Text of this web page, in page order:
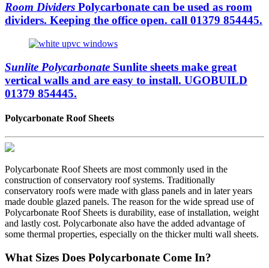
Room Dividers Polycarbonate can be used as room
dividers. Keeping the office open. call 01379 854445.
Sunlite Polycarbonate Sunlite sheets make great
vertical walls and are easy to install. UGOBUILD
01379 854445.
Polycarbonate Roof Sheets
Polycarbonate Roof Sheets are most commonly used in the
construction of conservatory roof systems. Traditionally
conservatory roofs were made with glass panels and in later years
made double glazed panels. The reason for the wide spread use of
Polycarbonate Roof Sheets is durability, ease of installation, weight
and lastly cost. Polycarbonate also have the added advantage of
some thermal properties, especially on the thicker multi wall sheets.
What Sizes Does Polycarbonate Come In?